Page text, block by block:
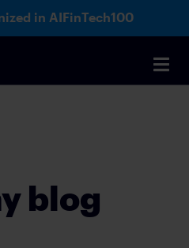
in AIFinTech100
blog